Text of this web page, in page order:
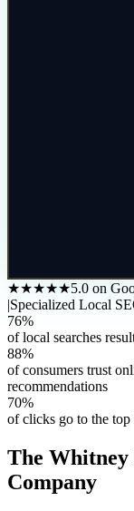
★★★★★5.0 on
|Specialized Local
76%
of local searches
88%
of consumers trust
recommendations
70%
of clicks go to the
The Whitney
Company